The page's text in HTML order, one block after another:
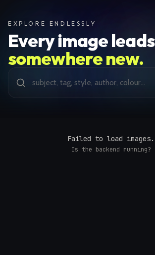
EXPLORE ENDLESSLY
Every image leads
somewhere new.
Failed to load images.
Is the backend running?